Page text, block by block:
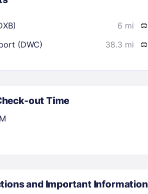
6 mi
(DWC) 38.3 mi
out Time
and Important Information